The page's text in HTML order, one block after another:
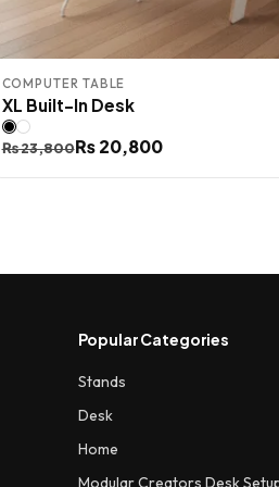
COMPUTER TABLE
XL Built-In Desk
₨23,800
Original
price
₨20,800
Current
price
Popular Categories
Stands
Desk
Home
Modular Creators Desk